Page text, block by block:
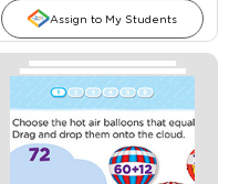
Assign to My Students